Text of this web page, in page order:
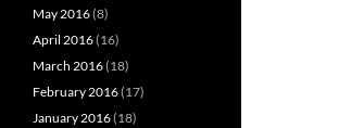
May 2016(8)
April 2016(16)
March 2016(18)
February 2016(17)
January 2016(18)